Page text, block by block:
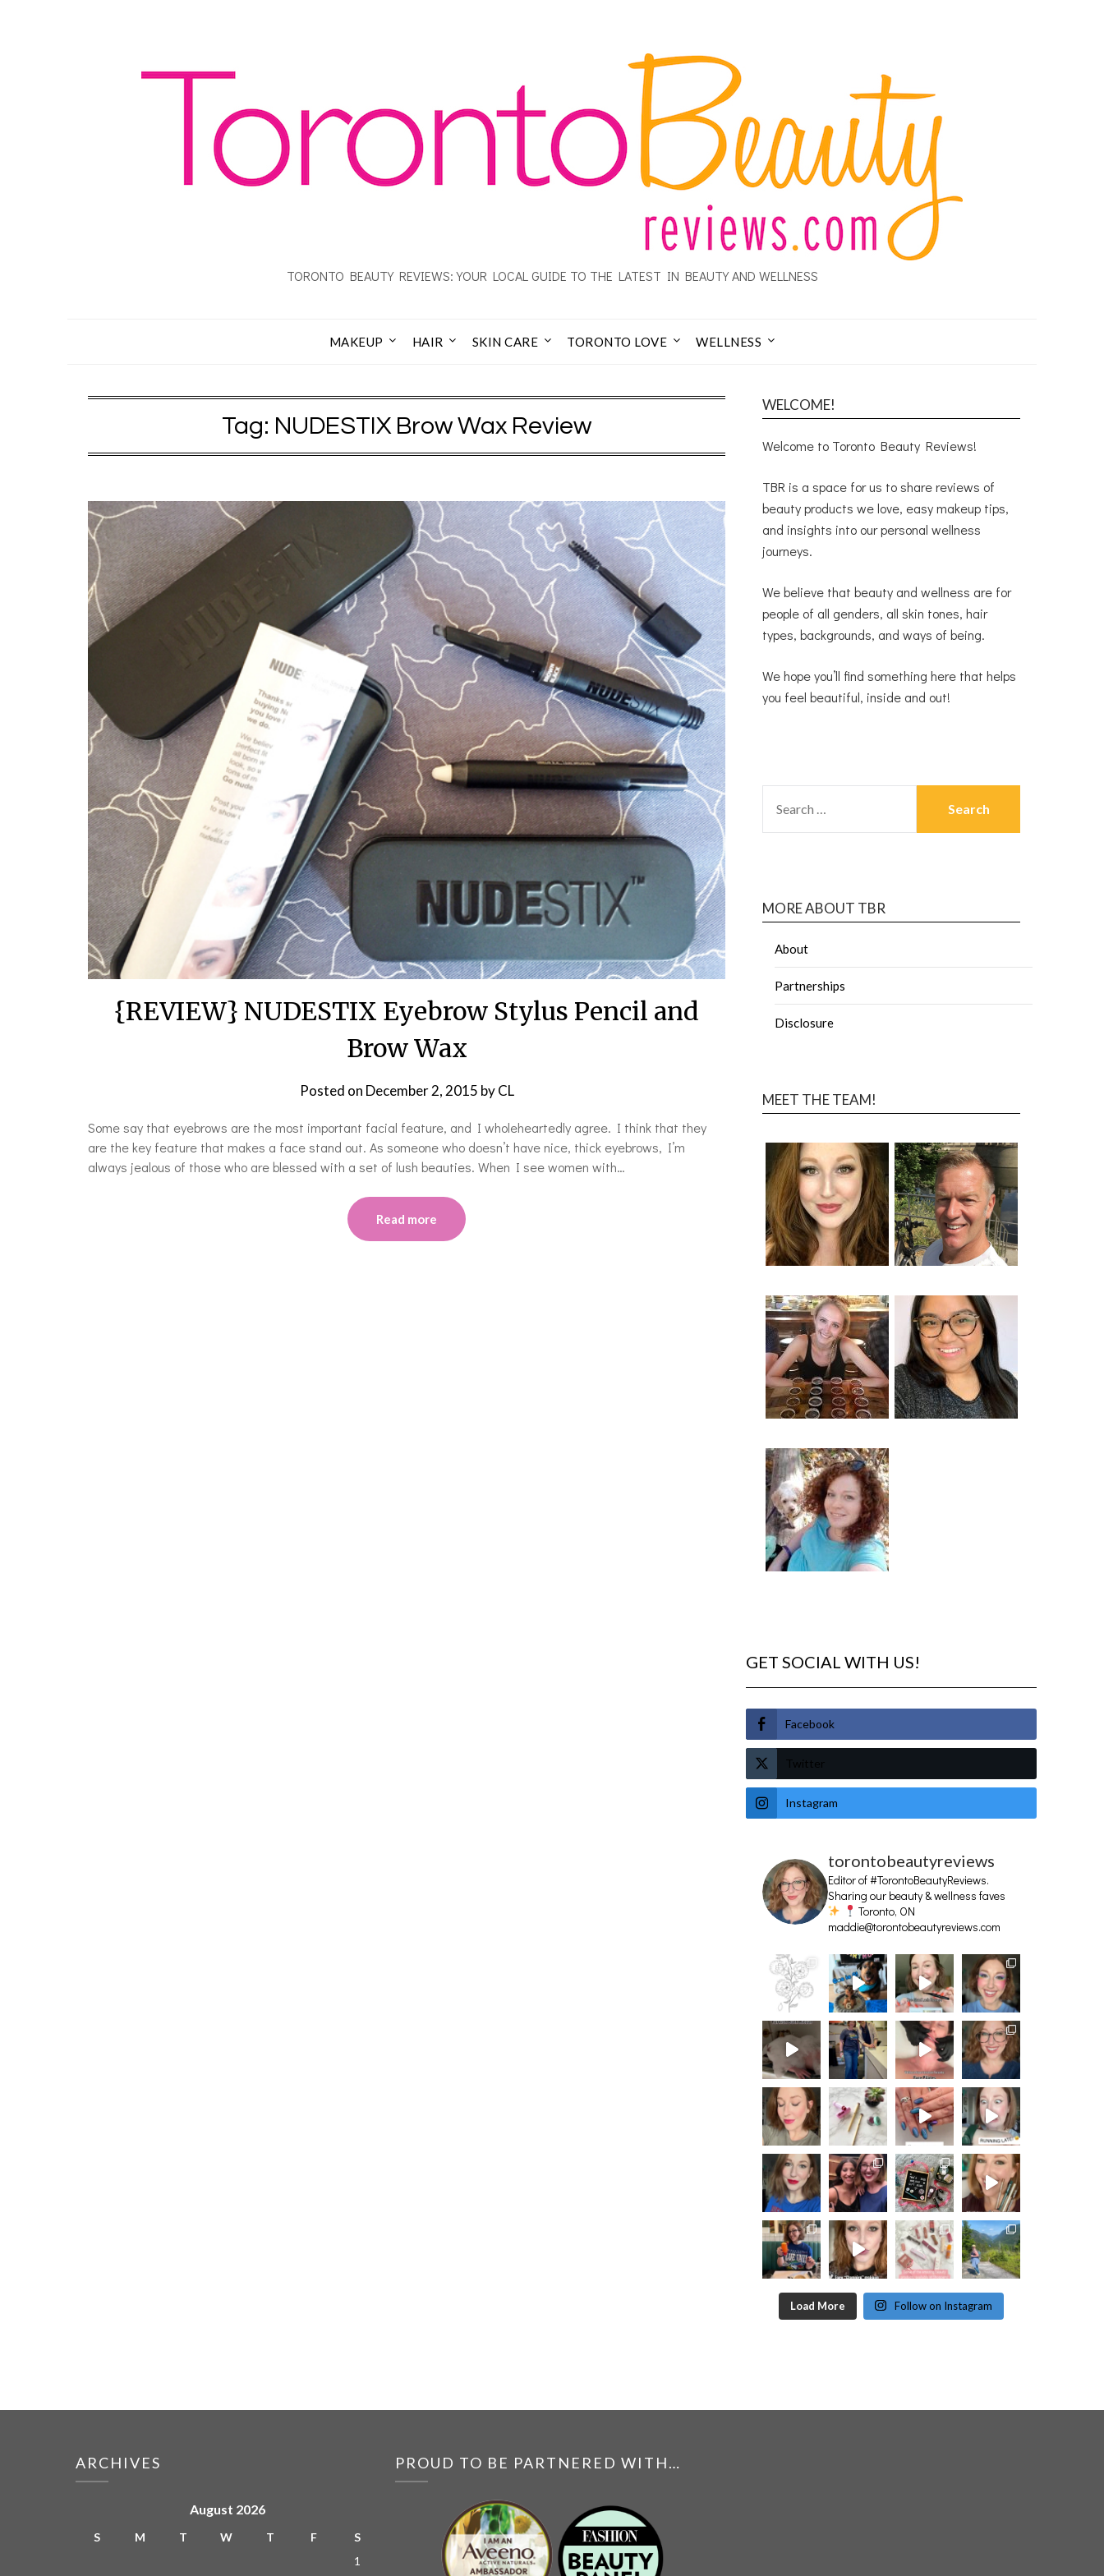
TORONTO BEAUTY REVIEWS: YOUR LOCAL GUIDE TO THE LATEST IN BEAUTY AND WELLNESS
MAKEUP HAIR SKIN CARE TORONTO LOVE WELLNESS
Tag: NUDESTIX Brow Wax Review
{REVIEW} NUDESTIX Eyebrow Stylus Pencil and
Brow Wax
Posted on December 2, 2015 byCL
Some say that eyebrows are the most important facial feature, and I wholeheartedly agree. I think that they
are the key feature that makes a face stand out. As someone who doesn’t have nice, thick eyebrows, I’m
always jealous of those who are blessed with a set of lush beauties. When I see women with…
Read more
WELCOME!
Welcome to Toronto Beauty Reviews!
TBR is a space for us to share reviews of
beauty products we love, easy makeup tips,
and insights into our personal wellness
journeys.
We believe that beauty and wellness are for
people of all genders, all skin tones, hair
types, backgrounds, and ways of being.
We hope you’ll find something here that helps
you feel beautiful, inside and out!
MORE ABOUT TBR
About
Partnerships
Disclosure
MEET THE TEAM!
GET SOCIAL WITH US!
Facebook
Twitter
Instagram
torontobeautyreviews
Editor of #TorontoBeautyReviews.
Sharing our beauty & wellness faves
Toronto, ON
maddie@torontobeautyreviews.com
Load More Follow on Instagram
ARCHIVES
August 2026
S M T W T F
S
1
PROUD TO BE PARTNERED WITH…